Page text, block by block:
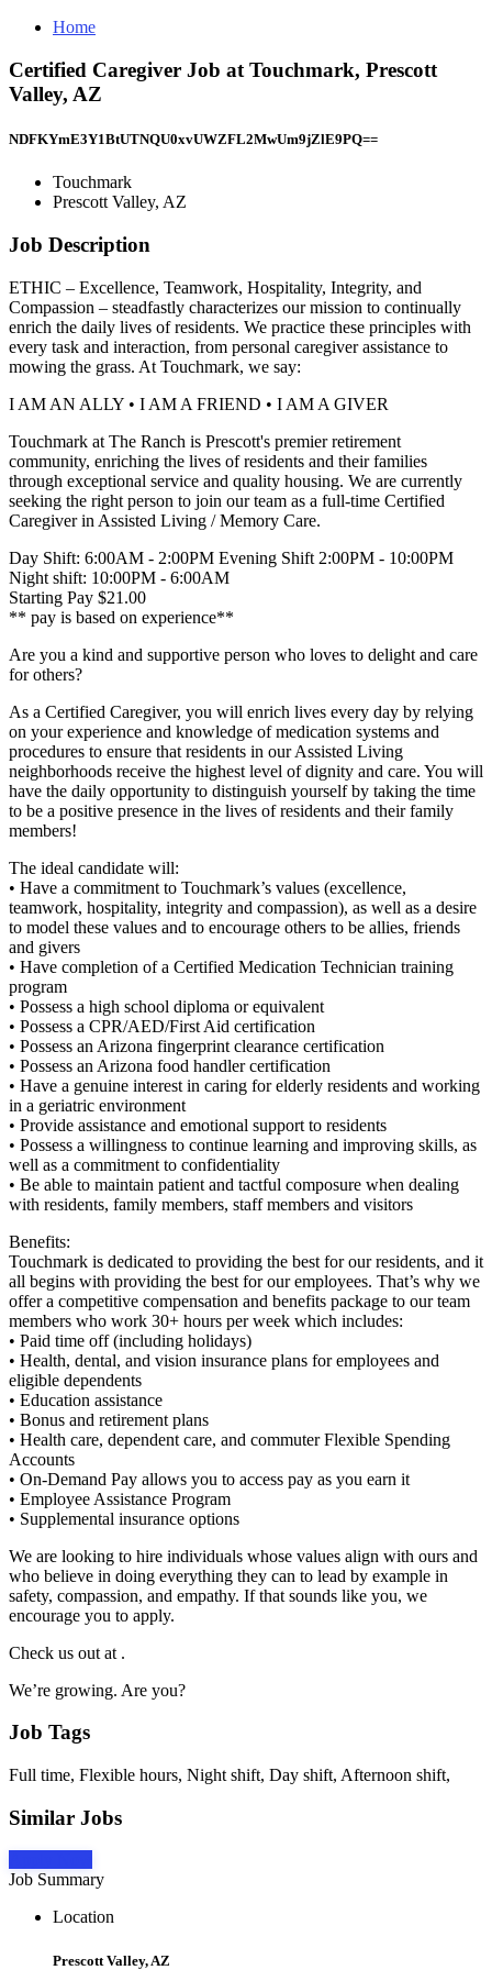
Home
Certified Caregiver Job at Touchmark, Prescott
Valley, AZ
NDFKYmE3Y1BtUTNQU0xvUWZFL2MwUm9jZlE9PQ==
Touchmark
Prescott Valley, AZ
Job Description
ETHIC – Excellence, Teamwork, Hospitality, Integrity, and
Compassion – steadfastly characterizes our mission to continually
enrich the daily lives of residents. We practice these principles with
every task and interaction, from personal caregiver assistance to
mowing the grass. At Touchmark, we say:
I AM AN ALLY • I AM A FRIEND • I AM A GIVER
Touchmark at The Ranch is Prescott's premier retirement
community, enriching the lives of residents and their families
through exceptional service and quality housing. We are currently
seeking the right person to join our team as a full-time Certified
Caregiver in Assisted Living / Memory Care.
Day Shift: 6:00AM - 2:00PM Evening Shift 2:00PM - 10:00PM
Night shift: 10:00PM - 6:00AM
Starting Pay $21.00
** pay is based on experience**
Are you a kind and supportive person who loves to delight and care
for others?
As a Certified Caregiver, you will enrich lives every day by relying
on your experience and knowledge of medication systems and
procedures to ensure that residents in our Assisted Living
neighborhoods receive the highest level of dignity and care. You will
have the daily opportunity to distinguish yourself by taking the time
to be a positive presence in the lives of residents and their family
members!
The ideal candidate will:
• Have a commitment to Touchmark’s values (excellence,
teamwork, hospitality, integrity and compassion), as well as a desire
to model these values and to encourage others to be allies, friends
and givers
• Have completion of a Certified Medication Technician training
program
• Possess a high school diploma or equivalent
• Possess a CPR/AED/First Aid certification
• Possess an Arizona fingerprint clearance certification
• Possess an Arizona food handler certification
• Have a genuine interest in caring for elderly residents and working
in a geriatric environment
• Provide assistance and emotional support to residents
• Possess a willingness to continue learning and improving skills, as
well as a commitment to confidentiality
• Be able to maintain patient and tactful composure when dealing
with residents, family members, staff members and visitors
Benefits:
Touchmark is dedicated to providing the best for our residents, and it
all begins with providing the best for our employees. That’s why we
offer a competitive compensation and benefits package to our team
members who work 30+ hours per week which includes:
• Paid time off (including holidays)
• Health, dental, and vision insurance plans for employees and
eligible dependents
• Education assistance
• Bonus and retirement plans
• Health care, dependent care, and commuter Flexible Spending
Accounts
• On-Demand Pay allows you to access pay as you earn it
• Employee Assistance Program
• Supplemental insurance options
We are looking to hire individuals whose values align with ours and
who believe in doing everything they can to lead by example in
safety, compassion, and empathy. If that sounds like you, we
encourage you to apply.
Check us out at .
We’re growing. Are you?
Job Tags
Full time, Flexible hours, Night shift, Day shift, Afternoon shift,
Similar Jobs
Job Summary
Location
Prescott Valley, AZ